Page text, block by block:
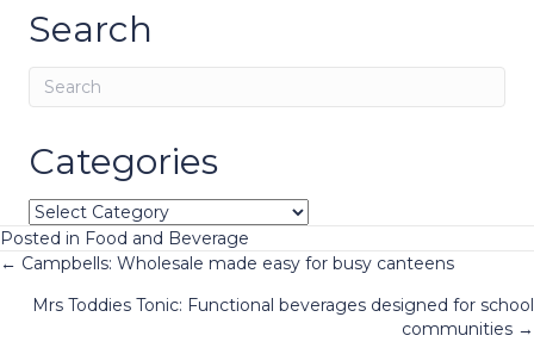
Search
Categories
Categories
Posted in Food and Beverage
Posts
navigation
← Campbells: Wholesale made easy for busy canteens
Mrs Toddies Tonic: Functional beverages designed for school
communities →